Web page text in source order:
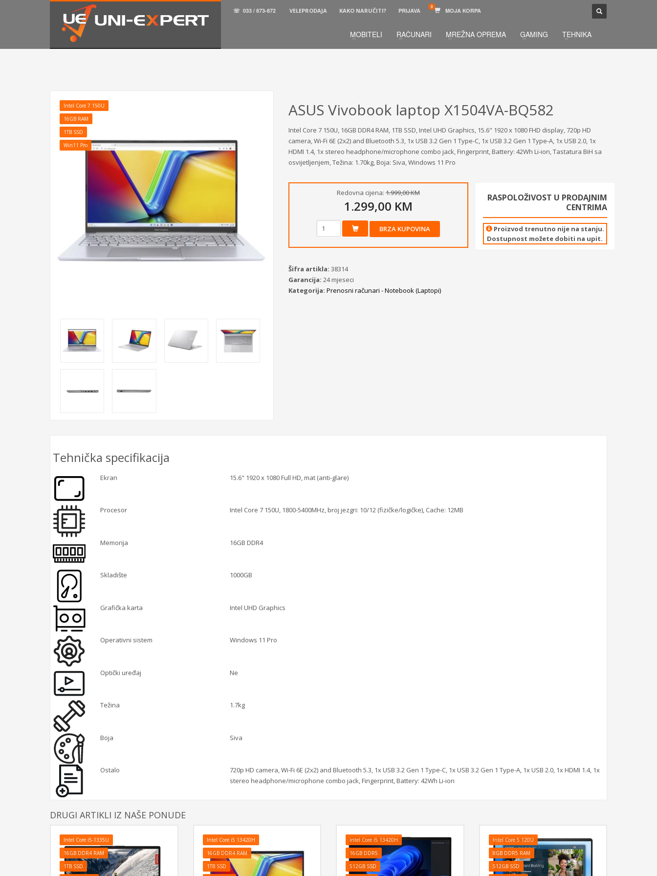
KAKO NARUČITI
Prijavite se ili registrujte.
☏ 033 / 873-872 VELEPRODAJA KAKO NARUČITI? PRIJAVA MOJA KORPA
MOBITELI RAČUNARI MREŽNA OPREMA GAMING TEHNIKA
Intel Core 7 150U
16GB RAM
1TB SSD
Win11 Pro
ASUS Vivobook laptop X1504VA-BQ582
Intel Core 7 150U, 16GB DDR4 RAM, 1TB SSD, Intel UHD Graphics, 15.6" 1920 x 1080 FHD display, 720p HD
camera, Wi-Fi 6E (2x2) and Bluetooth 5.3, 1x USB 3.2 Gen 1 Type-C, 1x USB 3.2 Gen 1 Type-A, 1x USB 2.0, 1x
HDMI 1.4, 1x stereo headphone/microphone combo jack, Fingerprint, Battery: 42Wh Li-ion, Tastatura BiH sa
osvijetljenjem, Težina: 1.70kg, Boja: Siva, Windows 11 Pro
Redovna cijena:1.999,00 KM
1.299,00 KM
BRZA KUPOVINA
Šifra artikla: 38314
Garancija: 24 mjeseci
Kategorija: Prenosni računari - Notebook (Laptopi)
RASPOLOŽIVOST U PRODAJNIM
CENTRIMA
Proizvod trenutno nije na stanju.
Dostupnost možete dobiti na upit.
Tehnička specifikacija
Ekran 15.6" 1920 x 1080 Full HD, mat (anti-glare)
Procesor Intel Core 7 150U, 1800-5400MHz, broj jezgri: 10/12 (fizičke/logičke), Cache: 12MB
Memorija 16GB DDR4
Skladište 1000GB
Grafička karta Intel UHD Graphics
Operativni sistem Windows 11 Pro
Optički uređaj Ne
Težina 1.7kg
Boja Siva
Ostalo
720p HD camera, Wi-Fi 6E (2x2) and Bluetooth 5.3, 1x USB 3.2 Gen 1 Type-C, 1x USB 3.2 Gen 1 Type-A, 1x USB 2.0, 1x HDMI 1.4, 1x
stereo headphone/microphone combo jack, Fingerprint, Battery: 42Wh Li-ion
DRUGI ARTIKLI IZ NAŠE PONUDE
Intel Core i5-1335U
16GB DDR4 RAM
1TB SSD
Intel Core i5 13420H
16GB DDR4 RAM
1TB SSD
Intel Core i5 13420H
16GB DDR5
512GB SSD
Intel Core 5 120U
8GB DDR5 RAM
512GB SSD